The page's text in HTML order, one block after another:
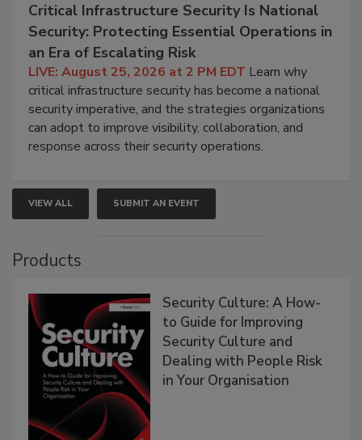
Critical Infrastructure Security Is National
Security: Protecting Essential Operations in
an Era of Escalating Risk
LIVE: August 25, 2026 at 2 PM EDT Learn why
critical infrastructure security has become a national
security imperative, and the strategies organizations
can adopt to improve visibility, collaboration, and
response across their security operations.
VIEW ALL SUBMIT AN EVENT
Products
Security Culture: A How-
to Guide for Improving
Security Culture and
Dealing with People Risk
in Your Organisation